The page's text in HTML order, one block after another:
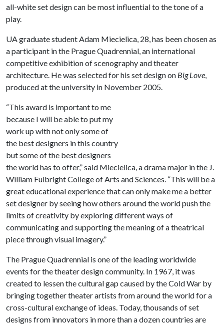
all-white set design can be most influential to the tone of a
play.
UA graduate student Adam Miecielica, 28, has been chosen as
a participant in the Prague Quadrennial, an international
competitive exhibition of scenography and theater
architecture. He was selected for his set design on Big Love,
produced at the university in November 2005.
“This award is important to me
because I will be able to put my
work up with not only some of
the best designers in this country
but some of the best designers
the world has to offer,” said Miecielica, a drama major in the J.
William Fulbright College of Arts and Sciences. “This will be a
great educational experience that can only make me a better
set designer by seeing how others around the world push the
limits of creativity by exploring different ways of
communicating and supporting the meaning of a theatrical
piece through visual imagery.”
The Prague Quadrennial is one of the leading worldwide
events for the theater design community. In 1967, it was
created to lessen the cultural gap caused by the Cold War by
bringing together theater artists from around the world for a
cross-cultural exchange of ideas. Today, thousands of set
designs from innovators in more than a dozen countries are